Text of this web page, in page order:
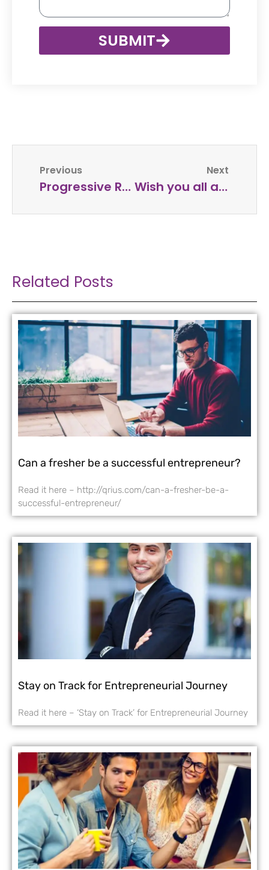
SUBMIT
Previous
Progressive Relaxation Audio – FREE
Next
Wish you all a very Happy Ganesh Chaturthi !!!
Related Posts
Can a fresher be a successful entrepreneur?
Read it here – http://qrius.com/can-a-fresher-be-a-
successful-entrepreneur/
Stay on Track for Entrepreneurial Journey
Read it here – ‘Stay on Track’ for Entrepreneurial Journey